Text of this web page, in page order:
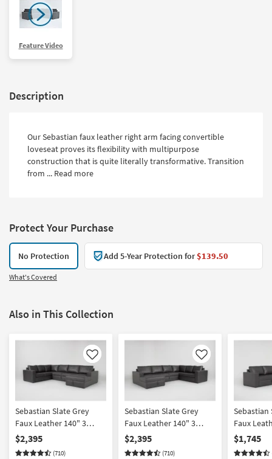
Feature Video
Description
Our Sebastian faux leather right arm facing convertible
loveseat proves its flexibility with multipurpose
construction that is quite literally transformative. Transition
from ... Read more
Protect Your Purchase
No Protection Add 5-Year Protection for$139.50
What's Covered
Also in This Collection
Like
Sebastian Slate Grey
Faux Leather 140" 3
Piece Convertible Futon
Sleeper Sectional With
$2,395
(710)
Like
Sebastian Slate Grey
Faux Leather 140" 3
Piece Convertible Futon
Sleeper Sectional With
$2,395
(710)
Sebastian
Faux
Piece
Arm
$1,745